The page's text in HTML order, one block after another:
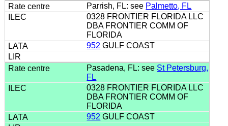
Parrish, FL: see Palmetto, FL
0328 FRONTIER FLORIDA LLC
DBA FRONTIER COMM OF
FLORIDA
952 GULF COAST
Pasadena, FL: see St Petersburg,
FL
0328 FRONTIER FLORIDA LLC
DBA FRONTIER COMM OF
FLORIDA
952 GULF COAST